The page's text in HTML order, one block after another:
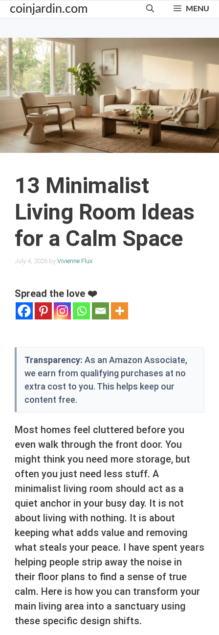
Skip
to
content
coinjardin.com MENU
13 Minimalist
Living Room Ideas
for a Calm Space
July 4, 2026 by Vivienne Flux
Spread the love ❤️
Transparency: As an Amazon Associate,
we earn from qualifying purchases at no
extra cost to you. This helps keep our
content free.
Most homes feel cluttered before you
even walk through the front door. You
might think you need more storage, but
often you just need less stuff. A
minimalist living room should act as a
quiet anchor in your busy day. It is not
about living with nothing. It is about
keeping what adds value and removing
what steals your peace. I have spent years
helping people strip away the noise in
their floor plans to find a sense of true
calm. Here is how you can transform your
main living area into a sanctuary using
these specific design shifts.